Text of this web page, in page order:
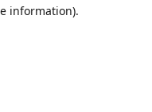
information).